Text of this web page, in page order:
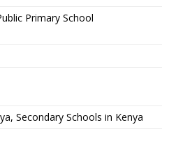
Primary School